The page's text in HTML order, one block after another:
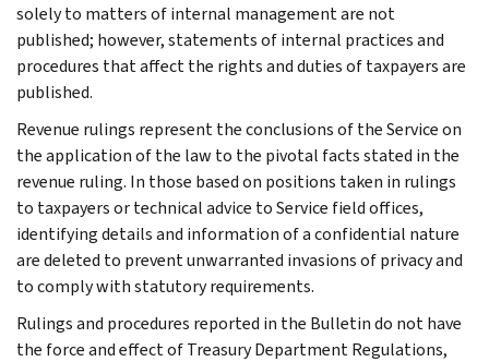
solely to matters of internal management are not
published; however, statements of internal practices and
procedures that affect the rights and duties of taxpayers are
published.
Revenue rulings represent the conclusions of the Service on
the application of the law to the pivotal facts stated in the
revenue ruling. In those based on positions taken in rulings
to taxpayers or technical advice to Service field offices,
identifying details and information of a confidential nature
are deleted to prevent unwarranted invasions of privacy and
to comply with statutory requirements.
Rulings and procedures reported in the Bulletin do not have
the force and effect of Treasury Department Regulations,